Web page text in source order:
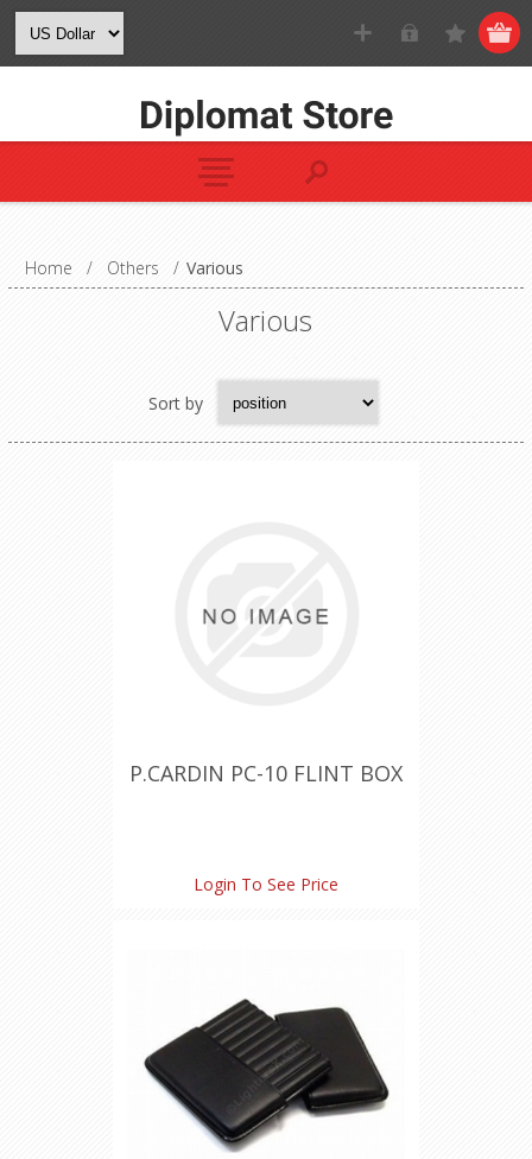
Home / Others / Various
Various
Sort by
P.CARDIN PC-10 FLINT BOX
Login To See Price